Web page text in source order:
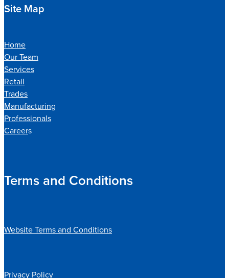
Site Map
Home
Our Team
Services
Retail
Trades
Manufacturing
Professionals
Careers
Terms and Conditions
Website Terms and Conditions
Privacy Policy